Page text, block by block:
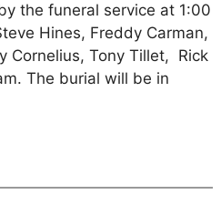
the funeral service at 1:00
Hines, Freddy Carman,
Cornelius, Tony Tillet, Rick
The burial will be in